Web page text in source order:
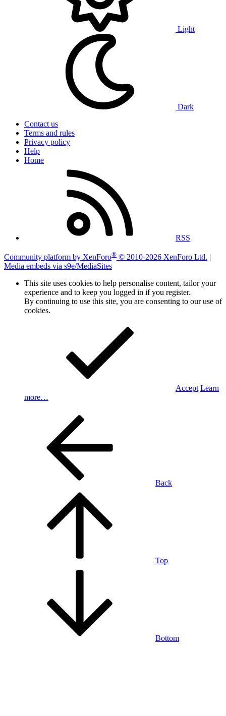
Light
Dark
Contact us
Terms and rules
Privacy policy
Help
Home
RSS
Community platform by XenForo® © 2010-2026 XenForo Ltd. |
Media embeds via s9e/MediaSites
This site uses cookies to help personalise content, tailor your
experience and to keep you logged in if you register.
By continuing to use this site, you are consenting to our use of
cookies.
Accept Learn
more…
Back
Top
Bottom